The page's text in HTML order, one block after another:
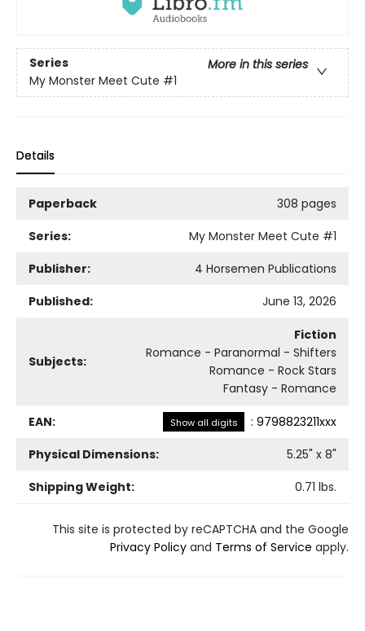
Series
More in this series
My Monster Meet Cute #1
Details
Paperback
308 pages
Series:
My Monster Meet Cute #1
Publisher:
4 Horsemen Publications
Published:
June 13, 2026
Subjects:
Fiction
Romance - Paranormal - Shifters
Romance - Rock Stars
Fantasy - Romance
EAN: Show all digits : 9798823211xxx
Physical Dimensions:
5.25" x 8"
Shipping Weight:
0.71 lbs.
This site is protected by reCAPTCHA and the Google
Privacy Policy and Terms of Service apply.